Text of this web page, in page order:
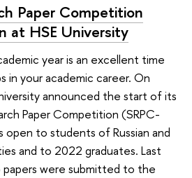
Paper Competition
at HSE University
year is an excellent time
in your academic career. On
announced the start of its
Paper Competition (SRPC-
open to students of Russian and
and to 2022 graduates. Last
were submitted to the